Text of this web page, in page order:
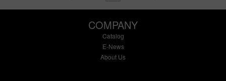
COMPANY
Catalog
E-News
About Us